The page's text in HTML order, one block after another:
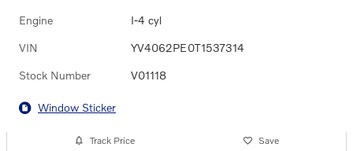
Engine I-4 cyl
VIN YV4062PE0T1537314
Stock Number V01118
Window Sticker
Track Price Save